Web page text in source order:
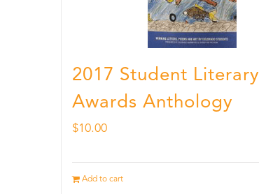
2017 Student Literary
Awards Anthology
$10.00
Add to cart